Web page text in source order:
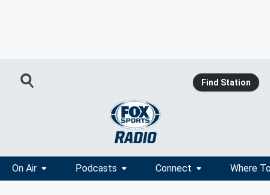
Find Station
On Air Podcasts Connect Where